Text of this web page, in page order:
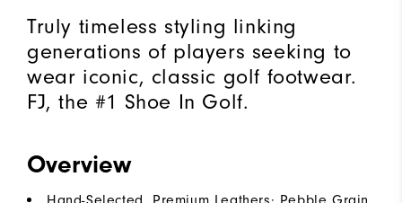
Truly timeless styling linking
generations of players seeking to
wear iconic, classic golf footwear.
FJ, the #1 Shoe In Golf.
Overview